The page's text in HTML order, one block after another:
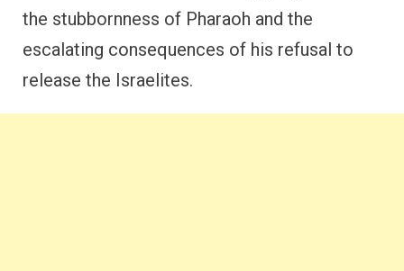
the stubbornness of Pharaoh and the
escalating consequences of his refusal to
release the Israelites.